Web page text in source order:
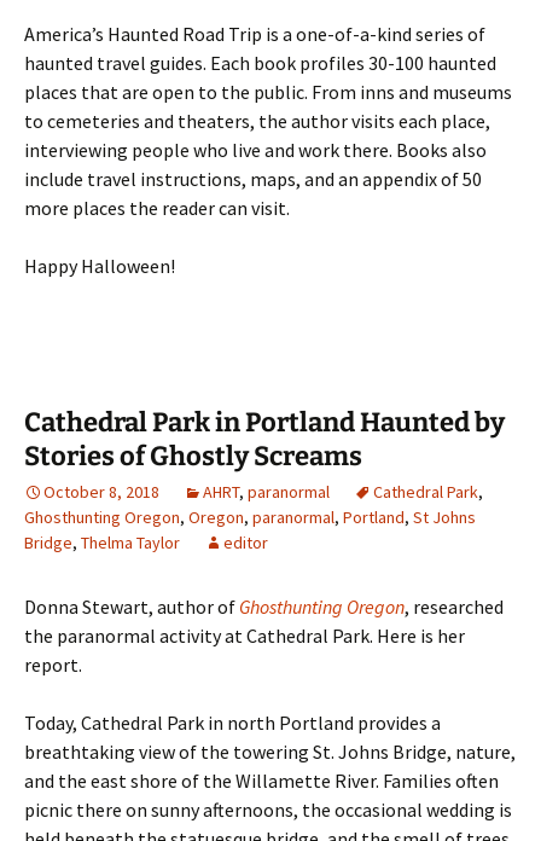
America’s Haunted Road Trip is a one-of-a-kind series of
haunted travel guides. Each book profiles 30-100 haunted
places that are open to the public. From inns and museums
to cemeteries and theaters, the author visits each place,
interviewing people who live and work there. Books also
include travel instructions, maps, and an appendix of 50
more places the reader can visit.
Happy Halloween!
Cathedral Park in Portland Haunted by
Stories of Ghostly Screams
October 8, 2018 AHRT, paranormal Cathedral Park,
Ghosthunting Oregon, Oregon, paranormal, Portland, St Johns
Bridge, Thelma Taylor editor
Donna Stewart, author of Ghosthunting Oregon, researched
the paranormal activity at Cathedral Park. Here is her
report.
Today, Cathedral Park in north Portland provides a
breathtaking view of the towering St. Johns Bridge, nature,
and the east shore of the Willamette River. Families often
picnic there on sunny afternoons, the occasional wedding is